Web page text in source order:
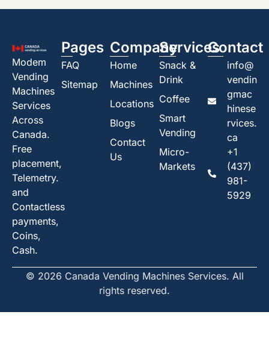
Modem
Vending
Machines
Services
Across
Canada.
Free
placement,
Telemetry.
and
Contactless
payments,
Coins,
Cash.
Pages
FAQ
Sitemap
Company
Home
Machines
Locations
Blogs
Contact
Us
Services
Snack &
Drink
Coffee
Smart
Vending
Micro-
Markets
Contact
info@
vendin
gmac
hinese
rvices.
ca
+1
(437)
981-
5929
© 2026 Canada Vending Machines Services. All
rights reserved.